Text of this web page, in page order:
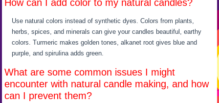
How can I add color to my natural candles?
Use natural colors instead of synthetic dyes. Colors from plants,
herbs, spices, and minerals can give your candles beautiful, earthy
colors. Turmeric makes golden tones, alkanet root gives blue and
purple, and spirulina adds green.
What are some common issues I might
encounter with natural candle making, and how
can I prevent them?